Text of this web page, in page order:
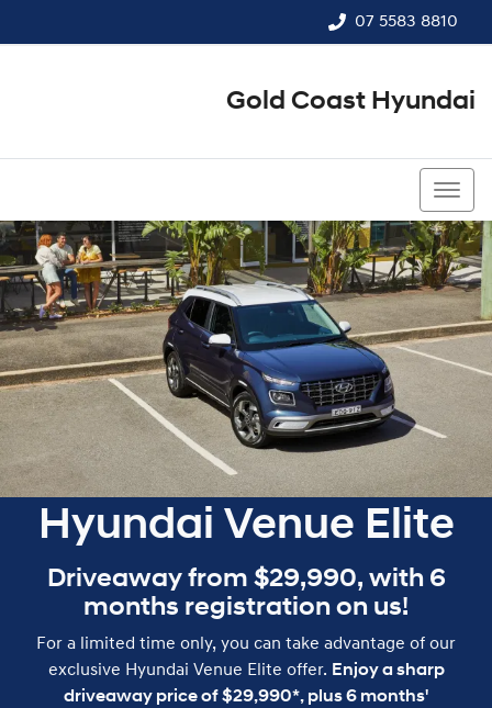
07 5583 8810
Gold Coast Hyundai
Hyundai Venue Elite
Driveaway from $29,990, with 6
months registration on us!
For a limited time only, you can take advantage of our
exclusive Hyundai Venue Elite offer. Enjoy a sharp
driveaway price of $29,990*, plus 6 months'